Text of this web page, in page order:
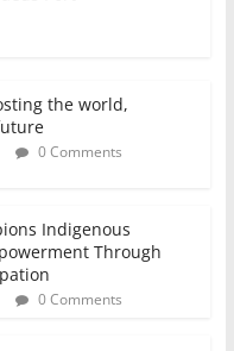
the world,
0 Comments
Indigenous
Through
0 Comments